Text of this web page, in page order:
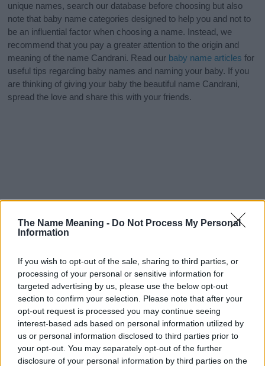
The Name Meaning - Do Not Process My Personal
Information
If you wish to opt-out of the sale, sharing to third parties, or
processing of your personal or sensitive information for
targeted advertising by us, please use the below opt-out
section to confirm your selection. Please note that after your
opt-out request is processed you may continue seeing
interest-based ads based on personal information utilized by
us or personal information disclosed to third parties prior to
your opt-out. You may separately opt-out of the further
disclosure of your personal information by third parties on the
unique names, search our database before choosing but also
note that baby name categories designed to help you and not to
be an influential factor when choosing a name. Instead, we
recommend that you pay a greater attention to the origin and
meaning of the name Candrani. Read our baby name articles for
useful tips regarding baby names and naming your baby. If you
are thinking of giving your baby the beautiful name Candrani,
spread the love and share this with your friends.